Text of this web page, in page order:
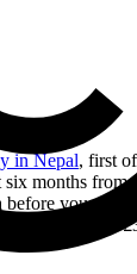
in Nepal, first
months from
you can
of 15 days,